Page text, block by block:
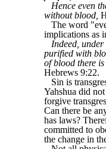
Hence even
without blood,
The word
implications as
Indeed,
purified with
of blood there is
Hebrews 9:22.
Sin is
Yahshua did
forgive
Can there be
has laws?
committed to
the change in